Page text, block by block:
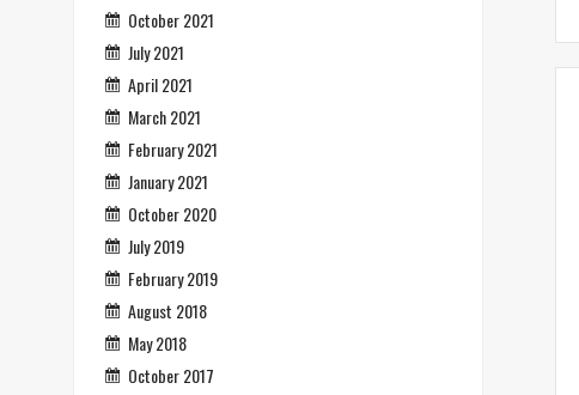
October 2021
July 2021
April 2021
March 2021
February 2021
January 2021
October 2020
July 2019
February 2019
August 2018
May 2018
October 2017